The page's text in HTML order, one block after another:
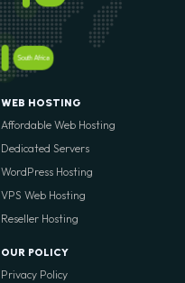
South Africa
WEB HOSTING
Affordable Web Hosting
Dedicated Servers
WordPress Hosting
VPS Web Hosting
Reseller Hosting
OUR POLICY
Privacy Policy